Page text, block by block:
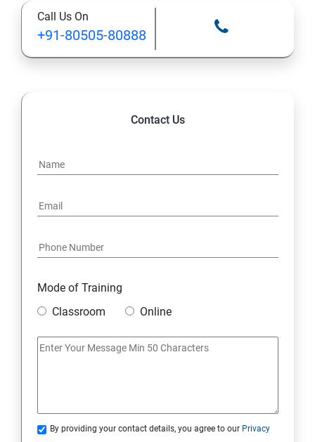
DATA TYPES
METHODS
LOOPS
OBJECT ORIENTED PROGRAMMING(OOPS)
CONSTRUCTOR
WRAPPER CLASSES ACCESSIBILITY MODE
INHERITANCE
Call Us On
+91-80505-80888
Contact Us
Mode of Training
Classroom
Online
By providing your contact details, you agree to our Privacy